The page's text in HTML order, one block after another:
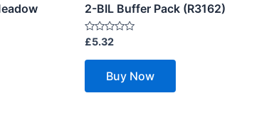
2-BIL Buffer Pack (R3162)
Rated
out
£5.32
Buy Now